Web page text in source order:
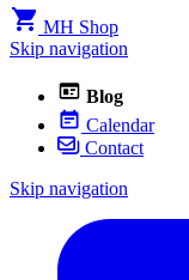
MH Shop
Skip navigation
Blog
Calendar
Contact
Skip navigation